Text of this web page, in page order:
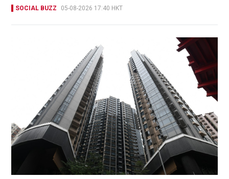
SOCIAL BUZZ 05-08-2026 17:40 HKT